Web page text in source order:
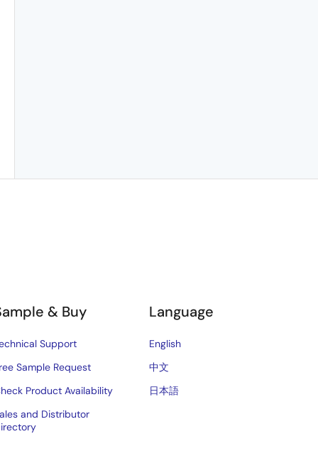
& Buy
Support
Sample Request
Product Availability
and Distributor
Language
English
中文
日本語